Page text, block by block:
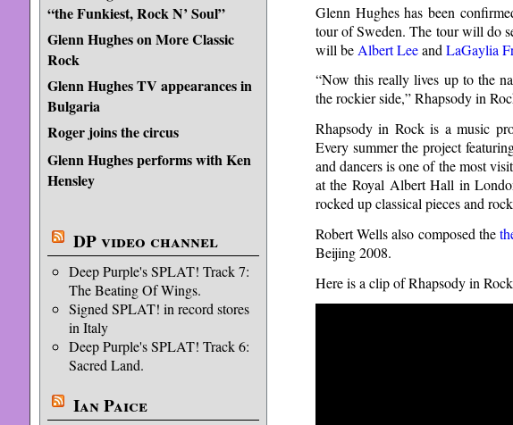
“the Funkiest, Rock N’ Soul”
Glenn Hughes on More Classic
Rock
Glenn Hughes TV appearances in
Bulgaria
Roger joins the circus
Glenn Hughes performs with Ken
Hensley
DP video channel
Deep Purple's SPLAT! Track 7:
The Beating Of Wings.
Signed SPLAT! in record stores
in Italy
Deep Purple's SPLAT! Track 6:
Sacred Land.
Ian Paice
Glenn Hughes has been
tour of Sweden. The tour will do
will be Albert Leeand LaGaylia
“Now this really lives up to the
the rockier side,” Rhapsody in
Rhapsody in Rock is a music
Every summer the project
and dancers is one of the most
at the Royal Albert Hall in
rocked up classical pieces and
Robert Wells also composed the
Beijing 2008.
Here is a clip of Rhapsody in